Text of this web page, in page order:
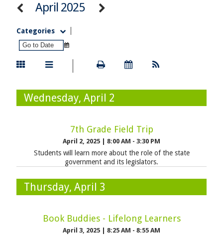
April 2025
Categories
Wednesday, April 2
7th Grade Field Trip
April 2, 2025 8:00 AM - 3:30 PM
Students will learn more about the role of the state
government and its legislators.
Thursday, April 3
Book Buddies - Lifelong Learners
April 3, 2025 8:25 AM - 8:55 AM